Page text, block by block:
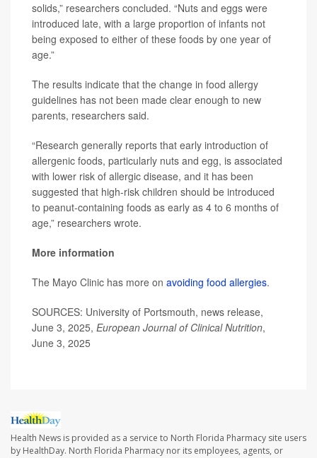
solids,” researchers concluded. “Nuts and eggs were
introduced late, with a large proportion of infants not
being exposed to either of these foods by one year of
age.”
The results indicate that the change in food allergy
guidelines has not been made clear enough to new
parents, researchers said.
“Research generally reports that early introduction of
allergenic foods, particularly nuts and egg, is associated
with lower risk of allergic disease, and it has been
suggested that high-risk children should be introduced
to peanut-containing foods as early as 4 to 6 months of
age,” researchers wrote.
More information
The Mayo Clinic has more on avoiding food allergies.
SOURCES: University of Portsmouth, news release,
June 3, 2025, European Journal of Clinical Nutrition,
June 3, 2025
Health News is provided as a service to North Florida Pharmacy site users
by HealthDay. North Florida Pharmacy nor its employees, agents, or